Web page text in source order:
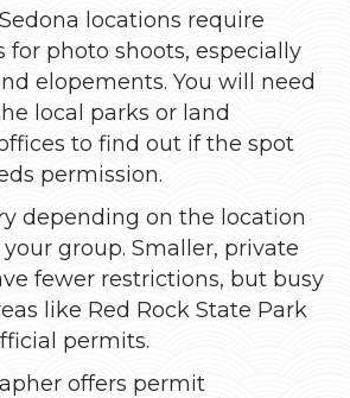
locations require
for photo shoots, especially
elopements. You will need
local parks or land
to find out if the spot
permission.
depending on the location
group. Smaller, private
fewer restrictions, but busy
like Red Rock State Park
permits.
offers permit